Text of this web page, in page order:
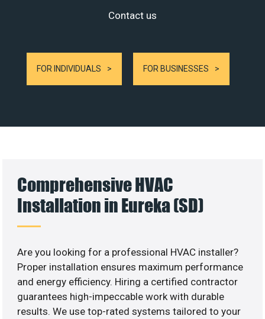
Contact us
FOR INDIVIDUALS FOR BUSINESSES
Comprehensive HVAC
Installation in Eureka (SD)
Are you looking for a professional HVAC installer?
Proper installation ensures maximum performance
and energy efficiency. Hiring a certified contractor
guarantees high-impeccable work with durable
results. We use top-rated systems tailored to your